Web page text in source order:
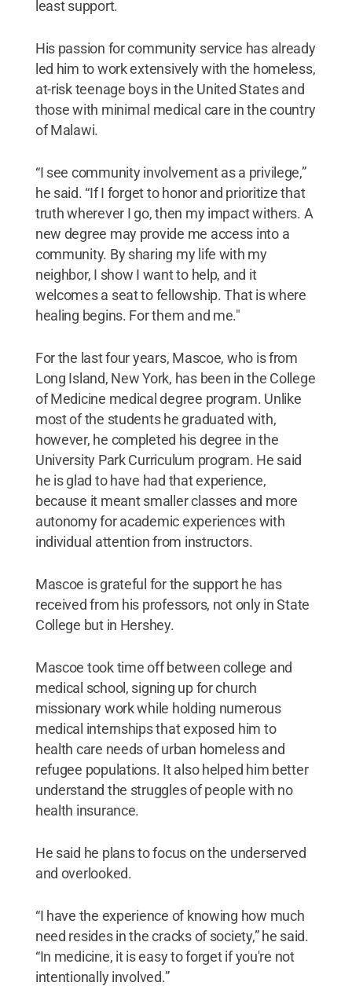
least support.
His passion for community service has already
led him to work extensively with the homeless,
at-risk teenage boys in the United States and
those with minimal medical care in the country
of Malawi.
“I see community involvement as a privilege,”
he said. “If I forget to honor and prioritize that
truth wherever I go, then my impact withers. A
new degree may provide me access into a
community. By sharing my life with my
neighbor, I show I want to help, and it
welcomes a seat to fellowship. That is where
healing begins. For them and me."
For the last four years, Mascoe, who is from
Long Island, New York, has been in the College
of Medicine medical degree program. Unlike
most of the students he graduated with,
however, he completed his degree in the
University Park Curriculum program. He said
he is glad to have had that experience,
because it meant smaller classes and more
autonomy for academic experiences with
individual attention from instructors.
Mascoe is grateful for the support he has
received from his professors, not only in State
College but in Hershey.
Mascoe took time off between college and
medical school, signing up for church
missionary work while holding numerous
medical internships that exposed him to
health care needs of urban homeless and
refugee populations. It also helped him better
understand the struggles of people with no
health insurance.
He said he plans to focus on the underserved
and overlooked.
“I have the experience of knowing how much
need resides in the cracks of society,” he said.
“In medicine, it is easy to forget if you're not
intentionally involved.”